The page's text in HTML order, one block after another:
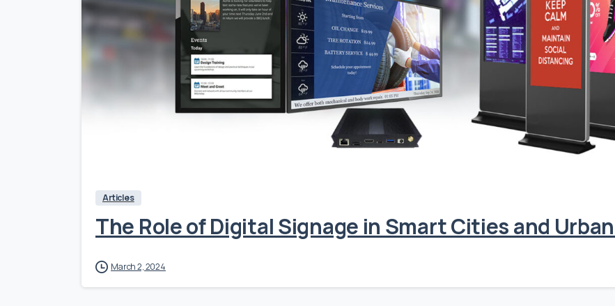
Articles
The Role of Digital Signage in Smart Cities and
March 2, 2024